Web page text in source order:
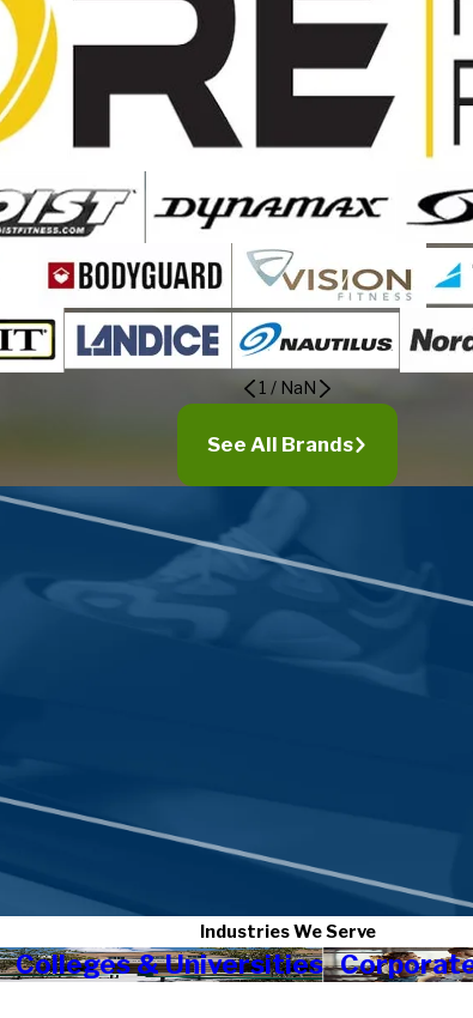
1 / NaN
See All Brands
Industries We Serve
Colleges & Universities